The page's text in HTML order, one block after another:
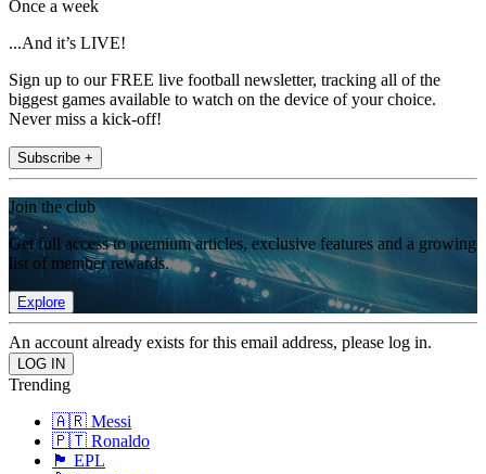
Once a week
...And it’s LIVE!
Sign up to our FREE live football newsletter, tracking all of the
biggest games available to watch on the device of your choice.
Never miss a kick-off!
Subscribe +
Join the club
Get full access to premium articles, exclusive features and a growing
list of member rewards.
Explore
An account already exists for this email address, please log in.
Trending
🇦🇷 Messi
🇵🇹 Ronaldo
🏴󠁧󠁢󠁥󠁮󠁧󠁿 EPL